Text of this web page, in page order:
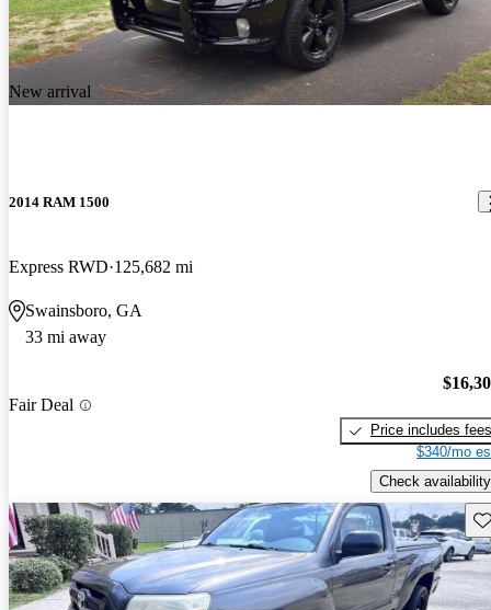
New arrival
2014 RAM 1500
Express RWD 125,682 mi
Swainsboro, GA
33 mi away
Fair Deal
Price includes fees
$340/mo
Check availability